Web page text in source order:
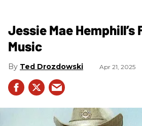
Jessie Mae Hemphill’s
Music
Ted Drozdowski Apr 21, 2025